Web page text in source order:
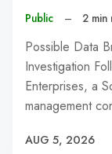
Public – 2 min
Possible Data
Investigation
Enterprises, a
management
AUG 5, 2026